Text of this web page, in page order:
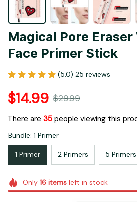
Magical Pore
Face Primer Stick
(5.0) 25 reviews
$14.99 $29.99
There are 35 people viewing this
Bundle: 1 Primer
1 Primer 2 Primers 5 Primers
Only 16itemsleft in stock